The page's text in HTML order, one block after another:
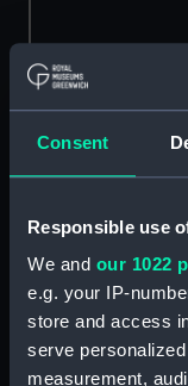
Consent
Responsible use
We and our 1022
e.g. your IP-
store and access
serve
measurement,